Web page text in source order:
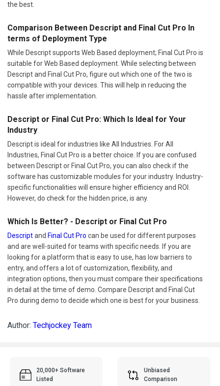
the best.
Comparison Between Descript and Final Cut Pro In
terms of Deployment Type
While Descript supports Web Based deployment; Final Cut Pro is
suitable for Web Based deployment. While selecting between
Descript and Final Cut Pro, figure out which one of the two is
compatible with your devices. This will help in reducing the
hassle after implementation.
Descript or Final Cut Pro: Which Is Ideal for Your
Industry
Descript is ideal for industries like All Industries. For All
Industries, Final Cut Pro is a better choice. If you are confused
between Descript or Final Cut Pro, you can also check if the
software has customizable modules for your industry. Industry-
specific functionalities will ensure higher efficiency and ROI.
However, do check for the hidden price, is any.
Which Is Better? - Descript or Final Cut Pro
Descriptand Final Cut Pro can be used for different purposes
and are well-suited for teams with specific needs. If you are
looking for a platform that is easy to use, has low barriers to
entry, and offers a lot of customization, flexibility, and
integration options, then you must compare their specifications
in detail at the time of demo. Compare Descript and Final Cut
Pro during demo to decide which one is best for your business.
Author: Techjockey Team
20,000+ Software
Listed
Unbiased
Comparison